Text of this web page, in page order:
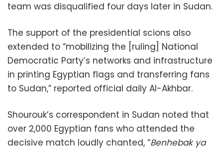
team was disqualified four days later in Sudan.
The support of the presidential scions also
extended to “mobilizing the [ruling] National
Democratic Party’s networks and infrastructure
in printing Egyptian flags and transferring fans
to Sudan,” reported official daily Al-Akhbar.
Shourouk’s correspondent in Sudan noted that
over 2,000 Egyptian fans who attended the
decisive match loudly chanted, “Benhebak ya